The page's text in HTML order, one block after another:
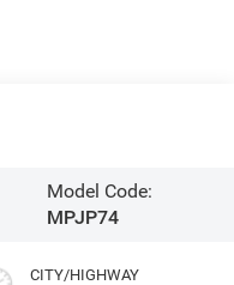
Model Code:
MPJP74
CITY/HIGHWAY